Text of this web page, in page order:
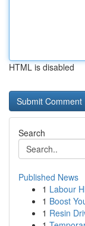
HTML is disabled
Search
Published News
1 Labour
1 Boost
1 Resin